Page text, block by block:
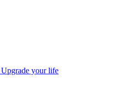
Upgrade your life